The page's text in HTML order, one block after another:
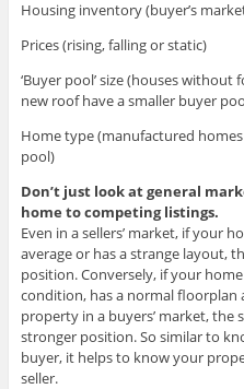
Housing inventory (buyer’s
Prices (rising, falling or static)
‘Buyer pool’ size (houses
new roof have a smaller buyer
Home type (manufactured
pool)
Don’t just look at general
home to competing listings.
Even in a sellers’ market, if your
average or has a strange layout,
position. Conversely, if your
condition, has a normal floorplan
property in a buyers’ market, the
stronger position. So similar to
buyer, it helps to know your
seller.